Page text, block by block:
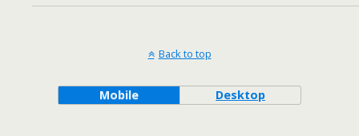
Back to top
Mobile Desktop